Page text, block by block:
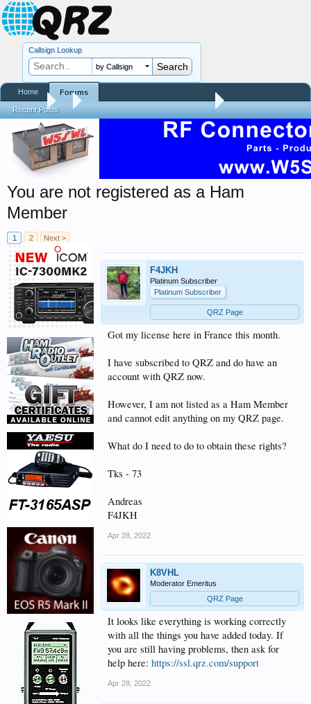
Forums QRZ Site Community Help Center
You are not registered as a Ham
Member
1 2 Next >
F4JKH
Platinum Subscriber
Platinum Subscriber
QRZ Page
Got my license here in France this month.
I have subscribed to QRZ and do have an
account with QRZ now.
However, I am not listed as a Ham Member
and cannot edit anything on my QRZ page.
What do I need to do to obtain these rights?
Tks - 73
Andreas
F4JKH
Apr 28, 2022
K8VHL
Moderator Emeritus
QRZ Page
It looks like everything is working correctly
with all the things you have added today. If
you are still having problems, then ask for
help here: https://ssl.qrz.com/support
Apr 28, 2022
Callsign Lookup
by Callsign
Home Forums
Recent Posts